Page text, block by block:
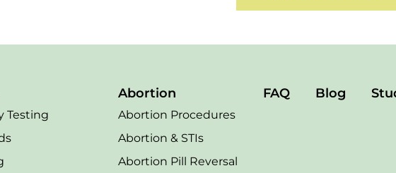
Testing
Abortion
Abortion Procedures
Abortion & STIs
Abortion Pill Reversal
FAQ Blog